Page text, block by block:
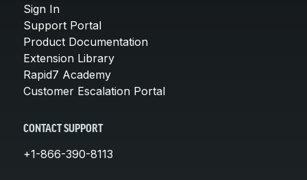
Sign In
Support Portal
Product Documentation
Extension Library
Rapid7 Academy
Customer Escalation Portal
CONTACT SUPPORT
+1-866-390-8113